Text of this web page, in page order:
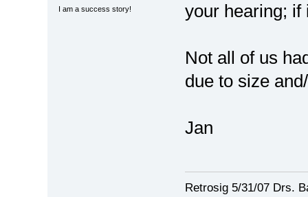
I am a success story!
your hearing; if
Not all of us
due to size
Jan
Retrosig 5/31/07 Drs.